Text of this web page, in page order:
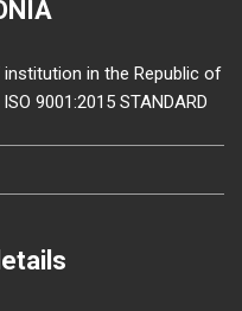
institution in the Republic of
9001:2015 STANDARD